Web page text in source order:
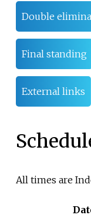
Double
Final standing
External links
All times are